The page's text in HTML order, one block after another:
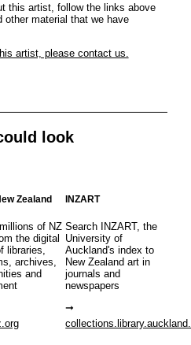
this artist, follow the links above
material that we have
artist, please contact us.
look
Zealand
of NZ
the digital
libraries,
archives,
and
INZART
Search INZART, the
University of
Auckland's index to
New Zealand art in
journals and
newspapers